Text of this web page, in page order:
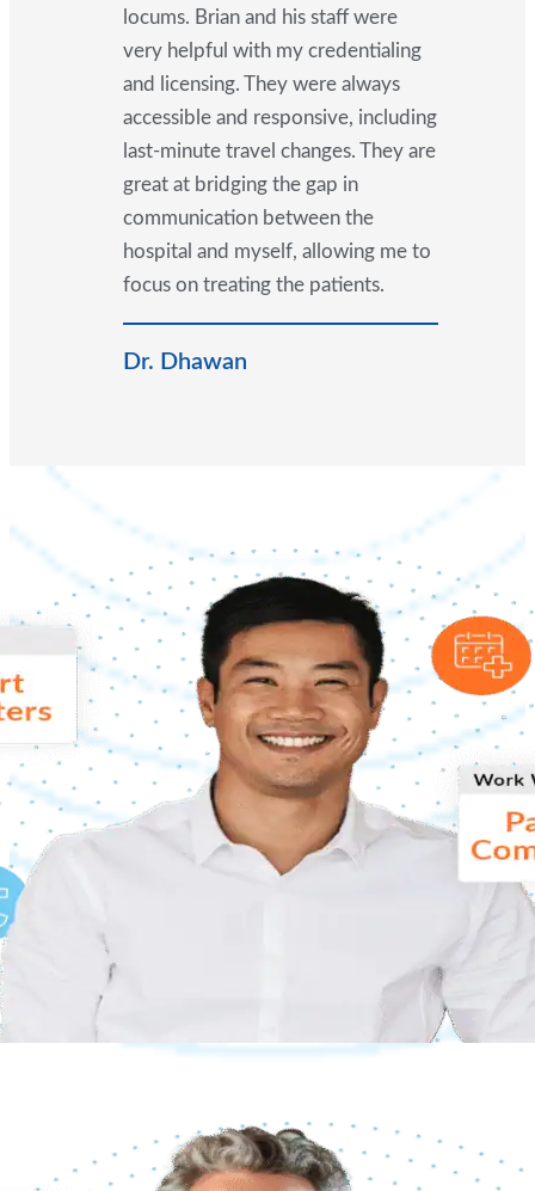
locums. Brian and his staff were
very helpful with my credentialing
and licensing. They were always
accessible and responsive, including
last-minute travel changes. They are
great at bridging the gap in
communication between the
hospital and myself, allowing me to
focus on treating the patients.
Dr. Dhawan